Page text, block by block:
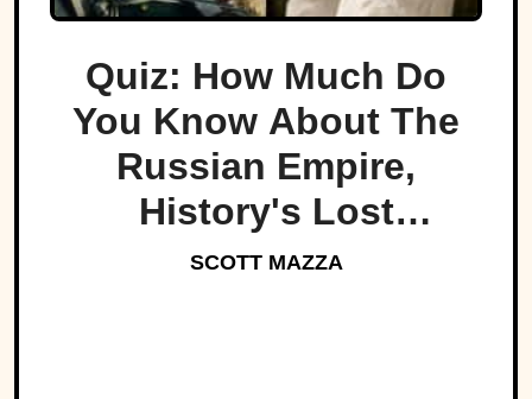
Quiz: How Much Do
You Know About The
Russian Empire,
History's Lost
Dynasty?
SCOTT MAZZA